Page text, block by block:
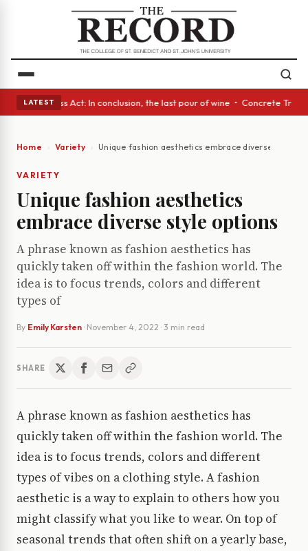
LATEST
• A Glass Act: In conclusion, the last pour of wine • Concrete
Home Variety Unique fashion aesthetics embrace diverse style
VARIETY
Unique fashion aesthetics
embrace diverse style options
A phrase known as fashion aesthetics has
quickly taken off within the fashion world. The
idea is to focus trends, colors and different
types of
By Emily Karsten · November 4, 2022 · 3 min read
SHARE
A phrase known as fashion aesthetics has
quickly taken off within the fashion world. The
idea is to focus trends, colors and different
types of vibes on a clothing style. A fashion
aesthetic is a way to explain to others how you
might classify what you like to wear. On top of
seasonal trends that often shift on a yearly base,